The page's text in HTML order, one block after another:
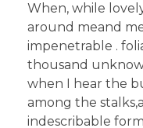
When, while
around meand
impenetrable .
thousand
when I hear the
among the
indescribable